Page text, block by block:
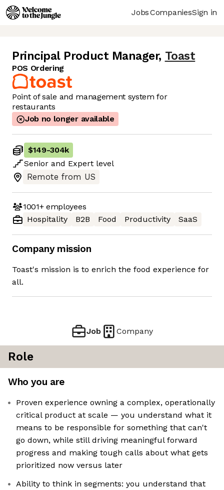
JobsCompaniesSign in
Principal Product Manager, Toast
POS Ordering
Point of sale and management system for
restaurants
Job no longer available
$149-304k
Senior and Expert level
Remote from US
1001+employees
Hospitality
B2B Food Productivity SaaS
Company mission
Toast's mission is to enrich the food experience for
all.
Job Company
Role
Who you are
Proven experience owning a complex, operationally
critical product at scale — you understand what it
means to be responsible for something that can't
go down, while still driving meaningful forward
progress and making tough calls about what gets
prioritized now versus later
Ability to think in segments: you understand that